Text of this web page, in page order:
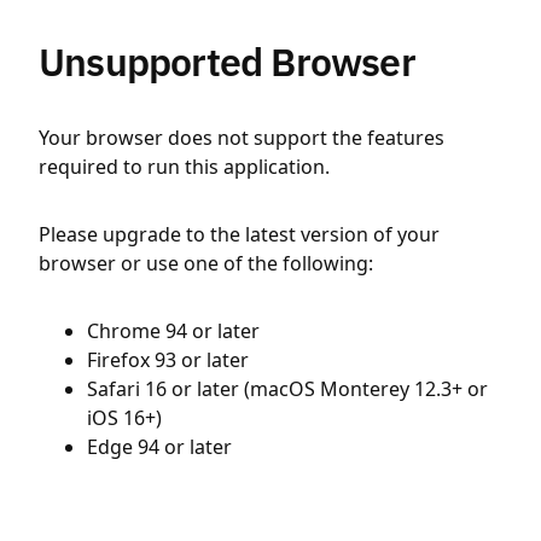
Unsupported Browser
Your browser does not support the features
required to run this application.
Please upgrade to the latest version of your
browser or use one of the following:
Chrome 94 or later
Firefox 93 or later
Safari 16 or later (macOS Monterey 12.3+ or
iOS 16+)
Edge 94 or later